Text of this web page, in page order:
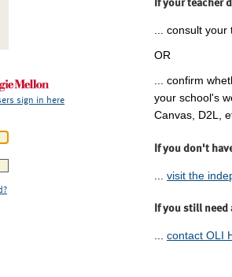
sign in here
If your teacher
... consult
OR
... confirm
your school's
Canvas, D2L,
If you don't
visit the
If you still need
... contact OLI